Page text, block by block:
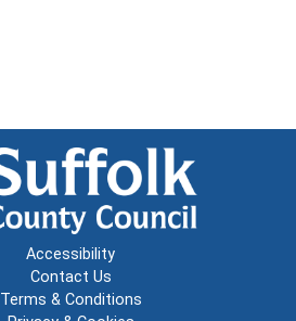
Accessibility
Contact Us
Terms & Conditions